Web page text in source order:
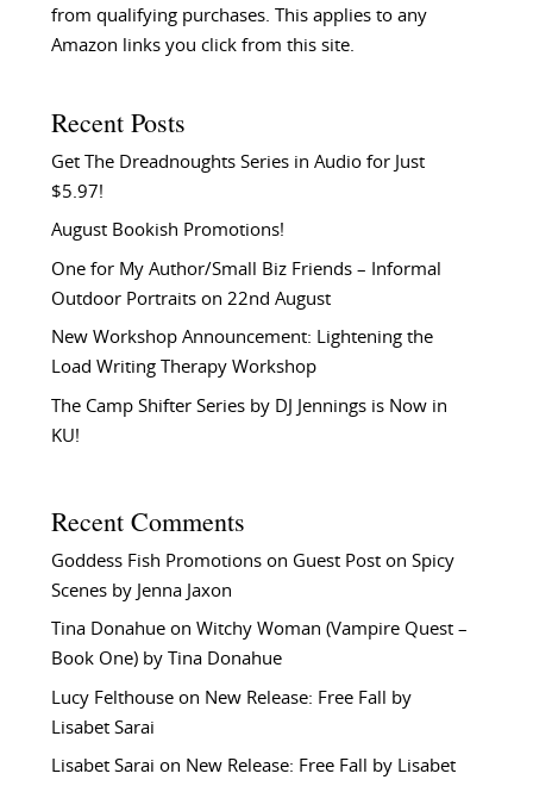
from qualifying purchases. This applies to any
Amazon links you click from this site.
Recent Posts
Get The Dreadnoughts Series in Audio for Just
$5.97!
August Bookish Promotions!
One for My Author/Small Biz Friends – Informal
Outdoor Portraits on 22nd August
New Workshop Announcement: Lightening the
Load Writing Therapy Workshop
The Camp Shifter Series by DJ Jennings is Now in
KU!
Recent Comments
Goddess Fish Promotionson Guest Post on Spicy
Scenes by Jenna Jaxon
Tina Donahueon Witchy Woman (Vampire Quest –
Book One) by Tina Donahue
Lucy Felthouseon New Release: Free Fall by
Lisabet Sarai
Lisabet Sarai on New Release: Free Fall by Lisabet